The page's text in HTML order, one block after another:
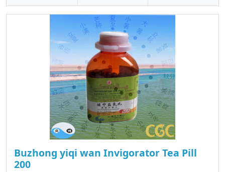
Buzhong yiqi wan Invigorator Tea Pill
200